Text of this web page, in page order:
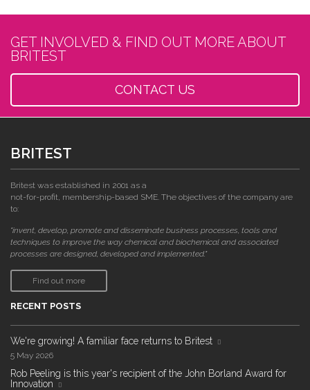
GET INVOLVED & FIND OUT MORE ABOUT
BRITEST
CONTACT US
BRITEST
Britest was established in 2001 as a
not-for-profit, membership-based SME. The objectives of the company are
to:
"invent, develop, promote and disseminate business processes, tools and
techniques to improve the way chemical and biochemical and associated
processes are designed, developed and implemented."
Find out more
RECENT POSTS
We're growing! A familiar face returns to Britest
5 May 2026
Rob Peeling is this year's recipient of the John Borland Award for
Innovation